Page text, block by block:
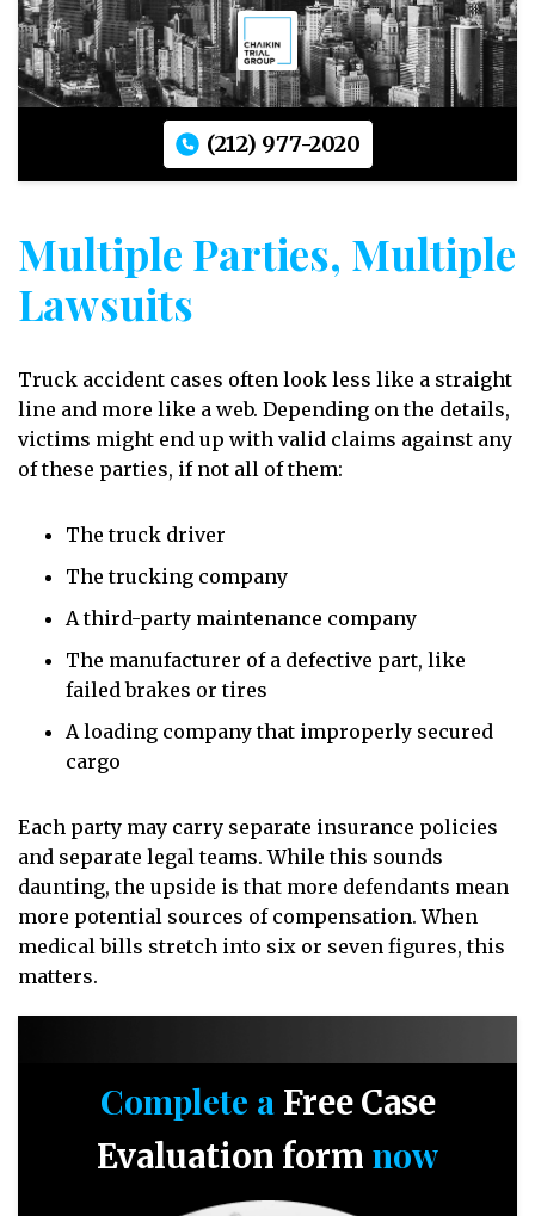
(212) 977-2020
Multiple Parties, Multiple
Lawsuits
Truck accident cases often look less like a straight
line and more like a web. Depending on the details,
victims might end up with valid claims against any
of these parties, if not all of them:
The truck driver
The trucking company
A third-party maintenance company
The manufacturer of a defective part, like
failed brakes or tires
A loading company that improperly secured
cargo
Each party may carry separate insurance policies
and separate legal teams. While this sounds
daunting, the upside is that more defendants mean
more potential sources of compensation. When
medical bills stretch into six or seven figures, this
matters.
Complete a Free Case
Evaluation form now